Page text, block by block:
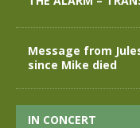
Message from
since Mike died
IN CONCERT